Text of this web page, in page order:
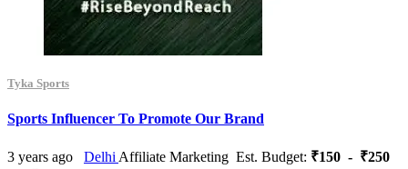
Tyka Sports
Sports Influencer To Promote Our Brand
3 years ago Delhi Affiliate Marketing Est. Budget: ₹150 - ₹250